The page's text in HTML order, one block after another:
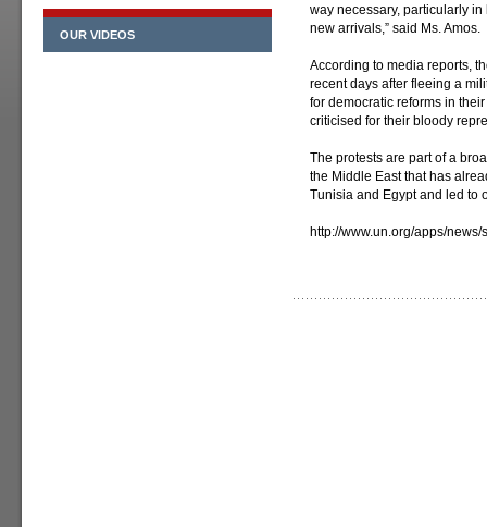
OUR VIDEOS
way necessary, particularly
new arrivals,” said Ms. Amos.
According to media reports,
recent days after fleeing a
for democratic reforms in
criticised for their bloody
The protests are part of a
the Middle East that has
Tunisia and Egypt and led to
http://www.un.org/apps/